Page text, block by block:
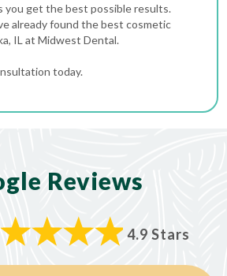
you get the best possible results.
already found the best cosmetic
IL at Midwest Dental.
today.
Reviews
4.9 Stars